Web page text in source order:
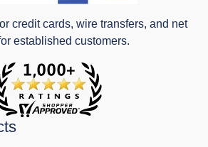
credit cards, wire transfers, and net
established customers.